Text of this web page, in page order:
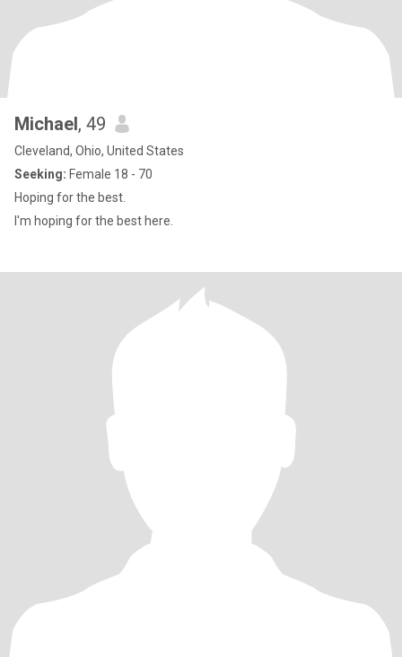
Michael, 49
Cleveland, Ohio, United States
Seeking: Female 18 - 70
Hoping for the best.
I'm hoping for the best here.